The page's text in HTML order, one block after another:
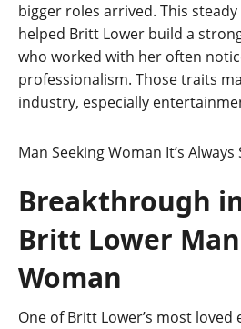
bigger roles arrived. This
helped Britt Lower build a
who worked with her often
professionalism. Those traits
industry, especially
Man Seeking Woman It’s
Breakthrough
Britt Lower
Woman
One of Britt Lower’s most loved